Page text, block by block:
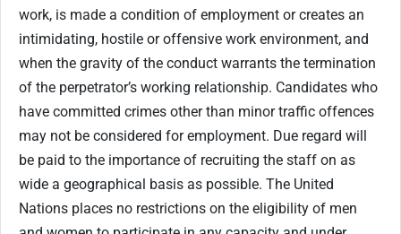
work, is made a condition of employment or creates an
intimidating, hostile or offensive work environment, and
when the gravity of the conduct warrants the termination
of the perpetrator’s working relationship. Candidates who
have committed crimes other than minor traffic offences
may not be considered for employment. Due regard will
be paid to the importance of recruiting the staff on as
wide a geographical basis as possible. The United
Nations places no restrictions on the eligibility of men